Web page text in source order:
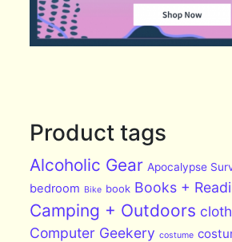
Product tags
Alcoholic Gear Apocalypse
bedroom Bike book Books +
Camping + Outdoors
Computer Geekery costume